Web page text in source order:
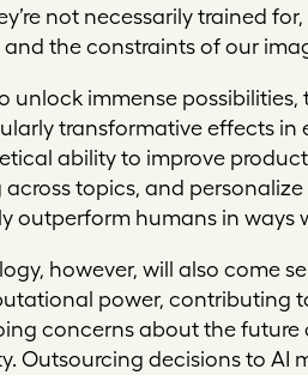
not necessarily trained
the constraints of our
unlock immense
transformative effects
ability to improve
topics, and
outperform humans in ways
however, will also come
power, contributing
concerns about the
Outsourcing decisions to AI